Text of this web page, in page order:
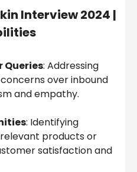
Interview 2024 |
Queries: Addressing
over inbound
and empathy.
: Identifying
products or
satisfaction and